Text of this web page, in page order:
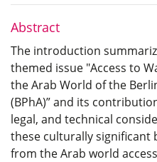
Abstract
The introduction
themed issue "Access to
the Arab World of the
(BPhA)” and its
legal, and technical
these culturally significant
from the Arab world